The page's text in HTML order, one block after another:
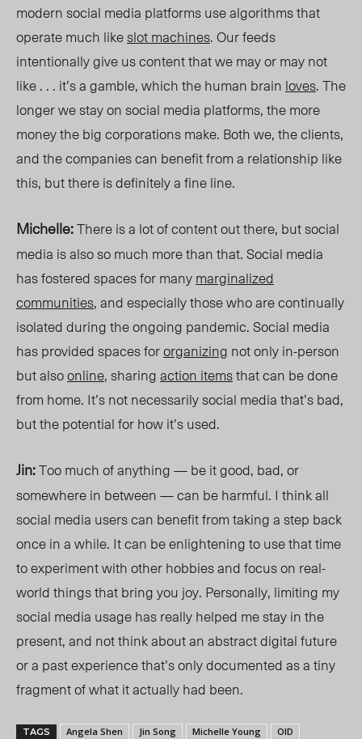
modern social media platforms use algorithms that
operate much likeslot machines. Our feeds
intentionally give us content that we may or may not
like . . . it’s a gamble, which the human brain loves. The
longer we stay on social media platforms, the more
money the big corporations make. Both we, the clients,
and the companies can benefit from a relationship like
this, but there is definitely a fine line.
Michelle:There is a lot of content out there, but social
media is also so much more than that. Social media
has fostered spaces for manymarginalized
communities, and especially those who are continually
isolated during the ongoing pandemic. Social media
has provided spaces fororganizing not only in-person
but alsoonline, sharingaction itemsthat can be done
from home. It’s not necessarily social media that’s bad,
but the potential for how it’s used.
Jin:Too much of anything — be it good, bad, or
somewhere in between — can be harmful. I think all
social media users can benefit from taking a step back
once in a while. It can be enlightening to use that time
to experiment with other hobbies and focus on real-
world things that bring you joy. Personally, limiting my
social media usage has really helped me stay in the
present, and not think about an abstract digital future
or a past experience that’s only documented as a tiny
fragment of what it actually had been.
TAGS Angela Shen Jin Song Michelle Young OID